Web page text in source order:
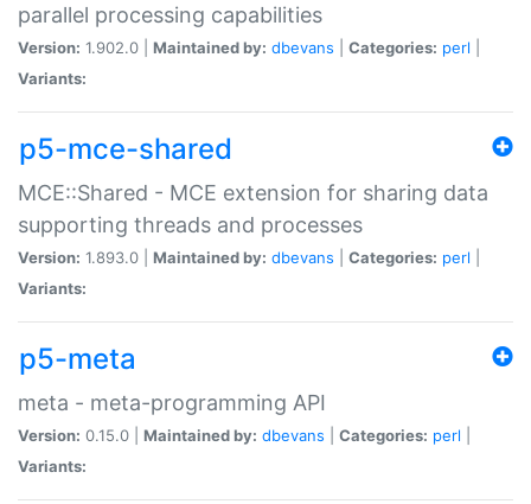
parallel processing capabilities
Version: 1.902.0 | Maintained by: dbevans Categories: perl
Variants:
p5-mce-shared
MCE::Shared - MCE extension for sharing data
supporting threads and processes
Version: 1.893.0 | Maintained by: dbevans Categories: perl
Variants:
p5-meta
meta - meta-programming API
Version: 0.15.0 | Maintained by: dbevans Categories: perl
Variants: